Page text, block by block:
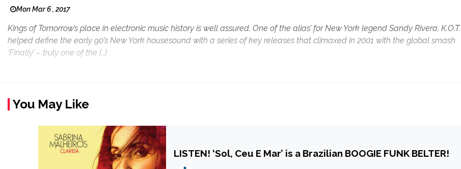
Mon Mar 6 , 2017
Kings of Tomorrow’s place in electronic music history is well assured. One of the alias’ for New York legend Sandy Rivera, K.O.T.
helped define the early 90’s New York housesound with a series of key releases that climaxed in 2001 with the global smash
‘Finally’ – truly one of the […]
You May Like
LISTEN! ‘Sol, Ceu E Mar’ is a Brazilian BOOGIE FUNK BELTER!